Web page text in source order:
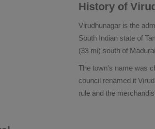
History of
Virudhunagar is the
South Indian state of
(33 mi) south of
The town's name was
council renamed it
rule and the